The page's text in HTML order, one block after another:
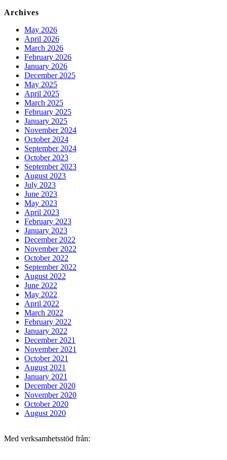
Archives
May 2026
April 2026
March 2026
February 2026
January 2026
December 2025
May 2025
April 2025
March 2025
February 2025
January 2025
November 2024
October 2024
September 2024
October 2023
September 2023
August 2023
July 2023
June 2023
May 2023
April 2023
February 2023
January 2023
December 2022
November 2022
October 2022
September 2022
August 2022
June 2022
May 2022
April 2022
March 2022
February 2022
January 2022
December 2021
November 2021
October 2021
August 2021
January 2021
December 2020
November 2020
October 2020
August 2020
Med verksamhetsstöd från: